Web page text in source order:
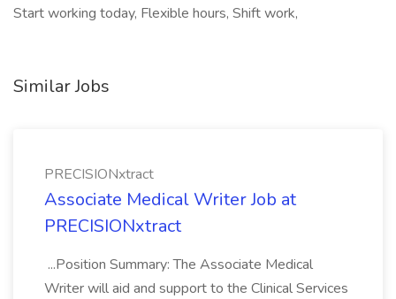
Start working today, Flexible hours, Shift work,
Similar Jobs
PRECISIONxtract
Associate Medical Writer Job at
PRECISIONxtract
...Position Summary: The Associate Medical
Writer will aid and support to the Clinical Services